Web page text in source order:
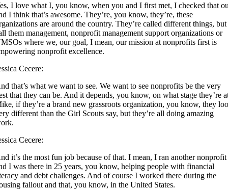
I love what I, you know, when you and I first met, I checked that
I think that’s awesome. They’re, you know, they’re, these
are around the country. They’re called different things,
them management, nonprofit management support organizations or
where we, our goal, I mean, our mission at nonprofits first is
nonprofit excellence.
Cecere:
that’s what we want to see. We want to see nonprofits be the very
that they can be. And it depends, you know, on what stage they’re
if they’re a brand new grassroots organization, you know, they
different than the Girl Scouts say, but they’re all doing amazing
Cecere:
it’s the most fun job because of that. I mean, I ran another nonprofit
I was there in 25 years, you know, helping people with financial
and debt challenges. And of course I worked there during the
fallout and that, you know, in the United States.